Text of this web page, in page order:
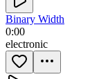
Binary Width
0:00
electronic